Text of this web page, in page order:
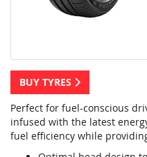
BUY TYRES
Perfect for fuel-conscious
infused with the latest
fuel efficiency while